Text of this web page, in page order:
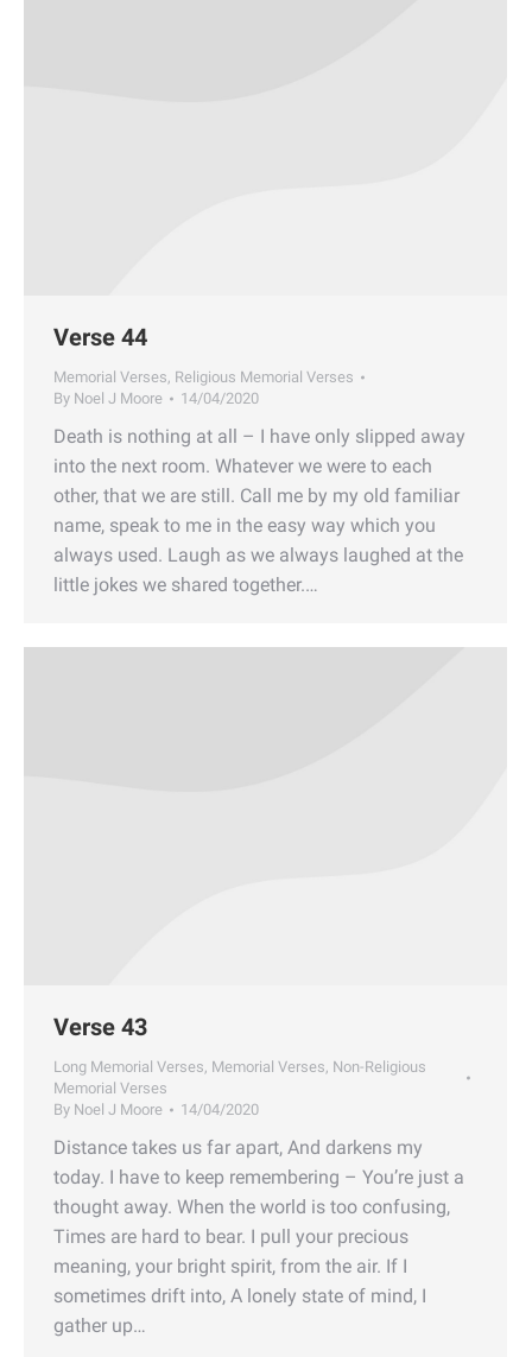
Verse 44
Memorial Verses, Religious Memorial Verses
By Noel J Moore 14/04/2020
Death is nothing at all – I have only slipped away
into the next room. Whatever we were to each
other, that we are still. Call me by my old familiar
name, speak to me in the easy way which you
always used. Laugh as we always laughed at the
little jokes we shared together.…
Verse 43
Long Memorial Verses, Memorial Verses, Non-Religious
Memorial Verses
By Noel J Moore 14/04/2020
Distance takes us far apart, And darkens my
today. I have to keep remembering – You’re just a
thought away. When the world is too confusing,
Times are hard to bear. I pull your precious
meaning, your bright spirit, from the air. If I
sometimes drift into, A lonely state of mind, I
gather up…